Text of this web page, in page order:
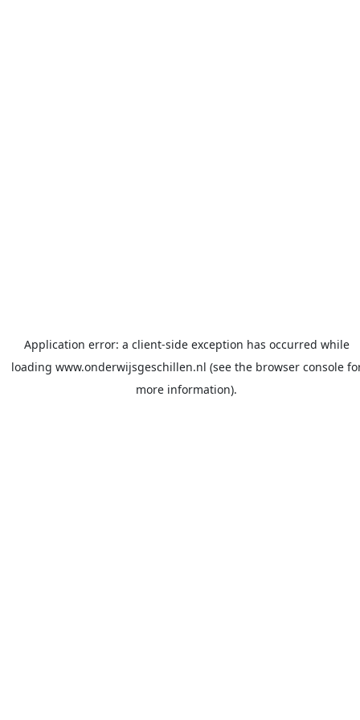
Application error: a client-side exception has occurred while
loading www.onderwijsgeschillen.nl (see the browser console
more information).